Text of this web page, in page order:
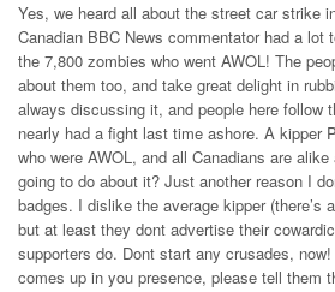
Yes, we heard all about the street car strike
Canadian BBC News commentator had a
the 7,800 zombies who went AWOL! The
about them too, and take great delight in
always discussing it, and people here follow
nearly had a fight last time ashore. A kipper
who were AWOL, and all Canadians are
going to do about it? Just another reason I
badges. I dislike the average kipper (there’s
but at least they dont advertise their
supporters do. Dont start any crusades,
comes up in you presence, please tell them